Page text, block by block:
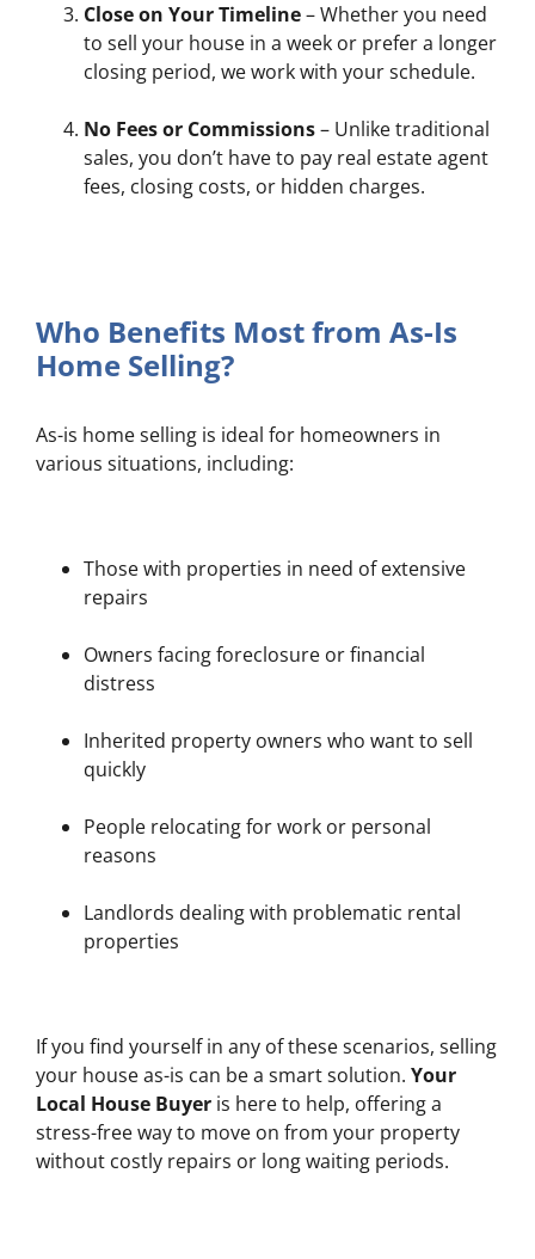
Close on Your Timeline– Whether you need
to sell your house in a week or prefer a longer
closing period, we work with your schedule.
No Fees or Commissions– Unlike traditional
sales, you don’t have to pay real estate agent
fees, closing costs, or hidden charges.
Who Benefits Most from As-Is
Home Selling?
As-is home selling is ideal for homeowners in
various situations, including:
Those with properties in need of extensive
repairs
Owners facing foreclosure or financial
distress
Inherited property owners who want to sell
quickly
People relocating for work or personal
reasons
Landlords dealing with problematic rental
properties
If you find yourself in any of these scenarios, selling
your house as-is can be a smart solution. Your
Local House Buyer is here to help, offering a
stress-free way to move on from your property
without costly repairs or long waiting periods.